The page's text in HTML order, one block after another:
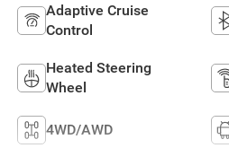
Adaptive Cruise
Control
Heated Steering
Wheel
4WD/AWD